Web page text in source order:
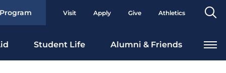
Visit Apply Give Athletics
Student Life Alumni & Friends